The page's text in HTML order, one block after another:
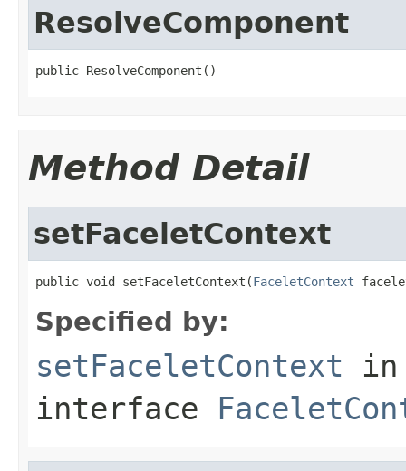
ResolveComponent
public ResolveComponent()
Method Detail
setFaceletContext
public void setFaceletContext(FaceletContext
Specified by:
setFaceletContext in
interface